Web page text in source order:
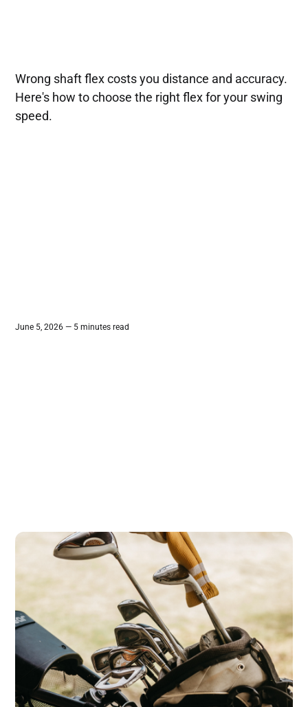
Wrong shaft flex costs you distance and accuracy.
Here's how to choose the right flex for your swing
speed.
June 5, 2026 — 5 minutes read